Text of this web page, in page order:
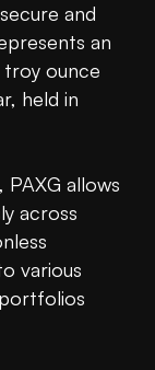
and
an
ounce
held in
allows
across
various